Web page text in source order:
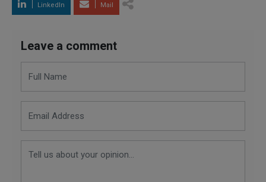
LinkedIn Mail
Leave a comment